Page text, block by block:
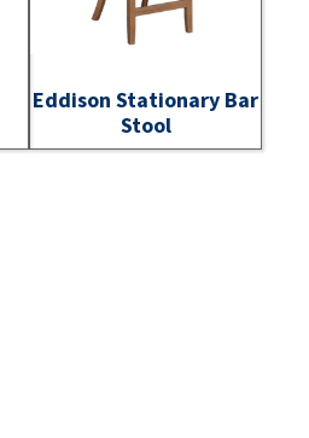
Eddison Stationary Bar
Stool